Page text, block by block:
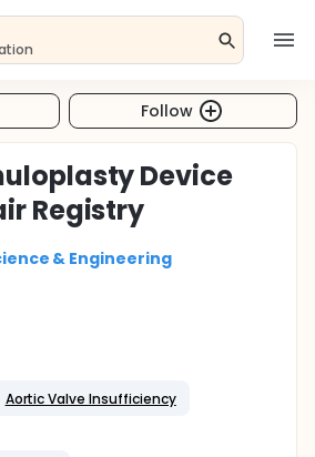
Follow
Device
Registry
& Engineering
Aortic Valve Insufficiency